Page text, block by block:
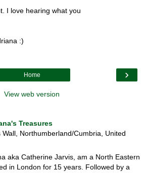
I love hearing what you
:)
›
Home
View web version
Treasures
Wall, Northumberland/Cumbria, United
aka Catherine Jarvis, am a North Eastern
in London for 15 years. Followed by a